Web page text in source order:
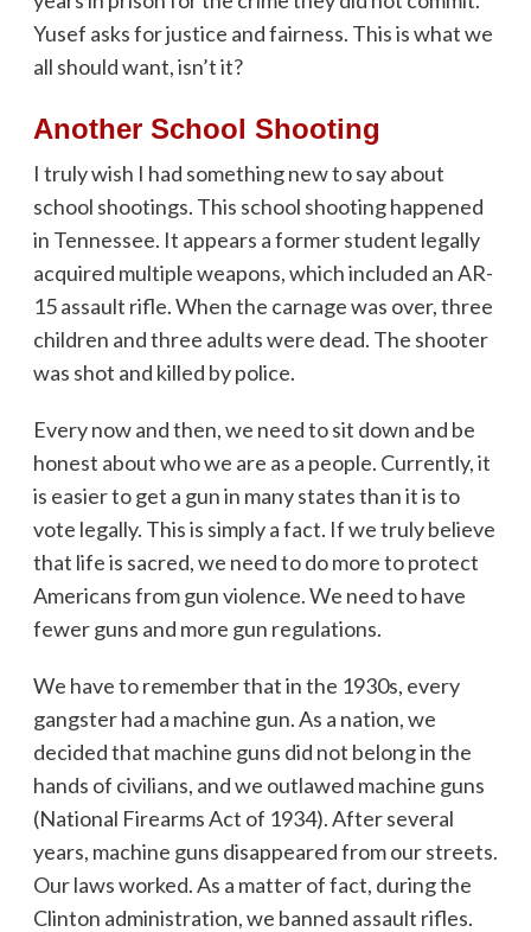
Yusef asks for justice and fairness. This is what we
all should want, isn’t it?
Another School Shooting
I truly wish I had something new to say about
school shootings. This school shooting happened
in Tennessee. It appears a former student legally
acquired multiple weapons, which included an AR-
15 assault rifle. When the carnage was over, three
children and three adults were dead. The shooter
was shot and killed by police.
Every now and then, we need to sit down and be
honest about who we are as a people. Currently, it
is easier to get a gun in many states than it is to
vote legally. This is simply a fact. If we truly believe
that life is sacred, we need to do more to protect
Americans from gun violence. We need to have
fewer guns and more gun regulations.
We have to remember that in the 1930s, every
gangster had a machine gun. As a nation, we
decided that machine guns did not belong in the
hands of civilians, and we outlawed machine guns
(National Firearms Act of 1934). After several
years, machine guns disappeared from our streets.
Our laws worked. As a matter of fact, during the
Clinton administration, we banned assault rifles.